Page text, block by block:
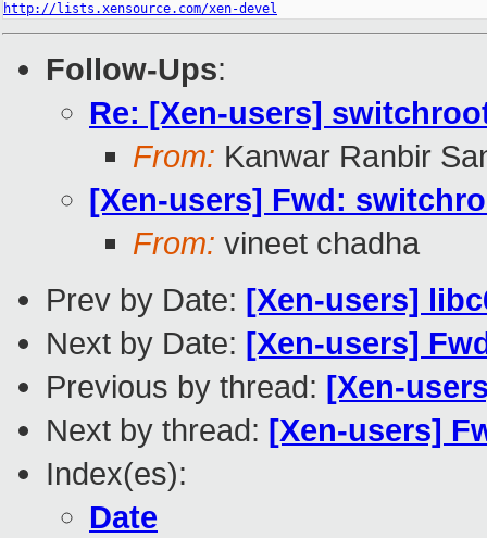
http://lists.xensource.com/xen-devel
Follow-Ups:
Re: [Xen-users]
From: Kanwar Ranbir
[Xen-users] Fwd:
From: vineet chadha
Prev by Date: [Xen-users]
Next by Date: [Xen-users]
Previous by thread: [Xen-
Next by thread: [Xen-users]
Index(es):
Date